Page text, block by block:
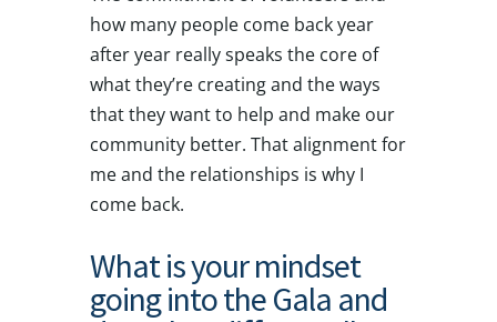
how many people come back year
after year really speaks the core of
what they’re creating and the ways
that they want to help and make our
community better. That alignment for
me and the relationships is why I
come back.
What is your mindset
going into the Gala and